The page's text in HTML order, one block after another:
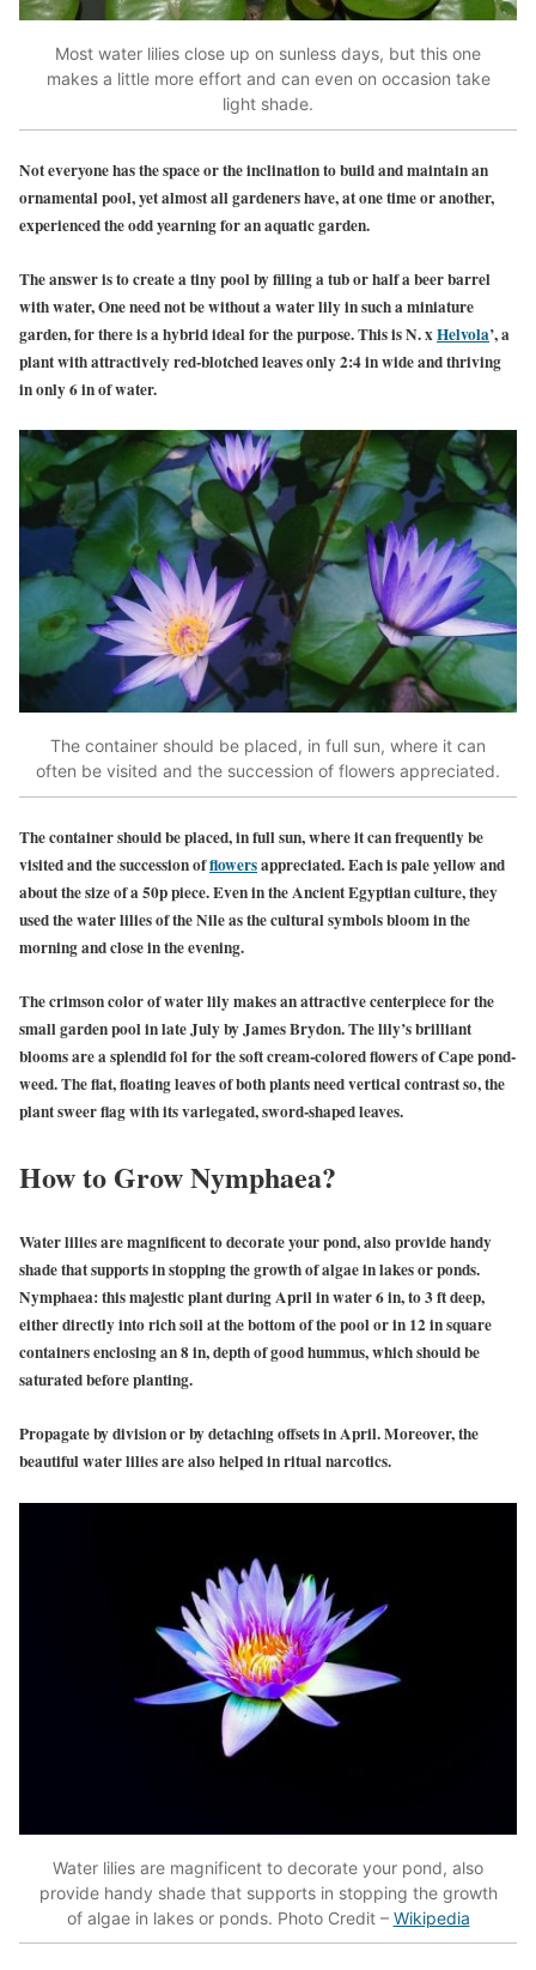
Most water lilies close up on sunless days, but this one
makes a little more effort and can even on occasion take
light shade.
Not everyone has the space or the inclination to build and maintain an
ornamental pool, yet almost all gardeners have, at one time or another,
experienced the odd yearning for an aquatic garden.
The answer is to create a tiny pool by filling a tub or half a beer barrel
with water, One need not be without a water lily in such a miniature
garden, for there is a hybrid ideal for the purpose.This is N. xHelvola’, a
plant with attractively red-blotched leaves only 2:4 in wide and thriving
in only 6 in of water.
The container should be placed, in full sun, where it can
often be visited and the succession of flowers appreciated.
The container should be placed, in full sun, where it can frequently be
visited and the succession offlowersappreciated. Each is pale yellow and
about the size of a 50p piece. Even in the Ancient Egyptian culture, they
used the water lilies of the Nile as the cultural symbols bloom in the
morning and close in the evening.
The crimson color of water lily makes an attractive centerpiece for the
small garden pool in late July by James Brydon. The lily’s brilliant
blooms are a splendid fol for the soft cream-colored flowers of Cape pond-
weed. The flat, floating leaves of both plants need vertical contrast so, the
plant sweer flag with its variegated, sword-shaped leaves.
How to Grow Nymphaea?
Water lilies are magnificent to decorate your pond, also provide handy
shade that supports in stopping the growth of algae in lakes or ponds.
Nymphaea: this majestic plant during April in water 6 in, to 3 ft deep,
either directly into rich soil at the bottom of the pool or in 12 in square
containers enclosing an 8 in, depth of good hummus, which should be
saturated before planting.
Propagate by division or by detaching offsets in April. Moreover, the
beautiful water lilies are also helped in ritual narcotics.
Water lilies are magnificent to decorate your pond, also
provide handy shade that supports in stopping the growth
of algae in lakes or ponds. Photo Credit – Wikipedia